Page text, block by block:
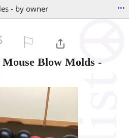
- by owner ...
Blow Molds -